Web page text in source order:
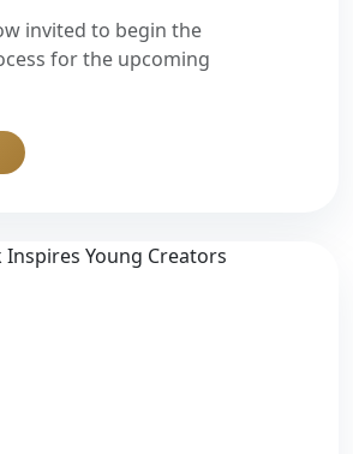
invited to begin the
for the upcoming